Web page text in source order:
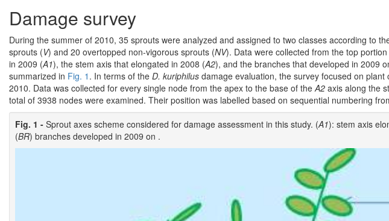
Damage survey
During the summer of 2010, 35 sprouts were analyzed and assigned to two classes according to
sprouts (V) and 20 overtopped non-vigorous sprouts (NV). Data were collected from the top
in 2009 (A1), the stem axis that elongated in 2008 (A2), and the branches that developed in 2009
summarized in Fig. 1 . In terms of the D. kuriphilus damage evaluation, the survey focused on
2010. Data was collected for every single node from the apex to the base of theA2 axis along the
total of 3938 nodes were examined. Their position was labelled based on sequential numbering
Fig. 1 - Sprout axes scheme considered for damage assessment in this study. (A1): stem axis
(BR) branches developed in 2009 on .